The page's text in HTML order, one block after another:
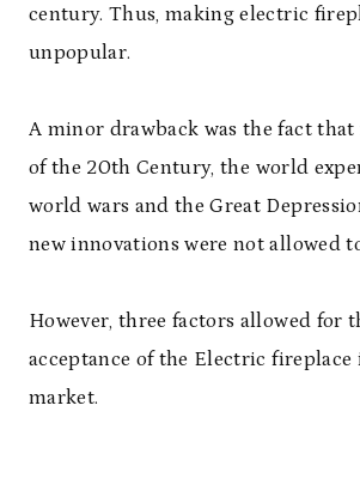
century. Thus, making electric
unpopular.
A minor drawback was the fact
of the 20th Century, the world
world wars and the Great
new innovations were not allowed
However, three factors allowed for
acceptance of the Electric fireplace
market.